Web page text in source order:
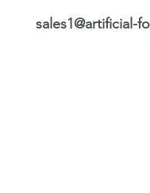
sales1@artificial-